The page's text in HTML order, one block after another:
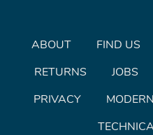
ABOUT FIND US
RETURNS
JOBS
PRIVACY